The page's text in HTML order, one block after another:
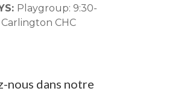
Playgroup: 9:30-
Carlington CHC
nous dans notre